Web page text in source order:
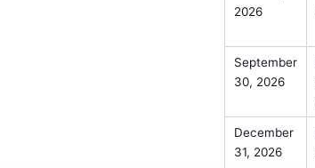
2026
September
30, 2026
December
31, 2026